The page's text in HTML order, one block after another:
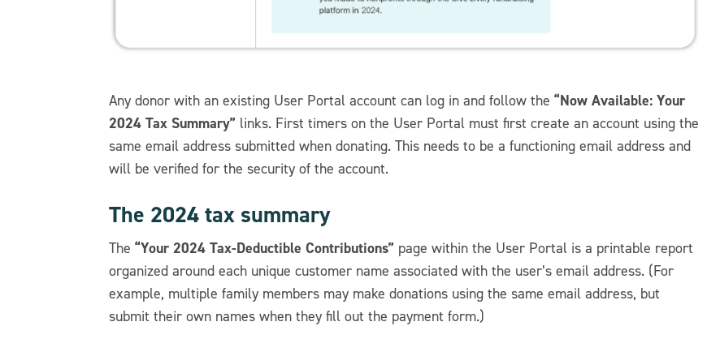
Any donor with an existing User Portal account can log in and follow the“Now Available: Your
2024 Tax Summary” links. First timers on the User Portal must first create an account using the
same email address submitted when donating. This needs to be a functioning email address and
will be verified for the security of the account.
The 2024 tax summary
The“Your 2024 Tax-Deductible Contributions” page within the User Portal is a printable report
organized around each unique customer name associated with the user’s email address. (For
example, multiple family members may make donations using the same email address, but
submit their own names when they fill out the payment form.)